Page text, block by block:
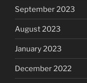
September 2023
August 2023
January 2023
December 2022